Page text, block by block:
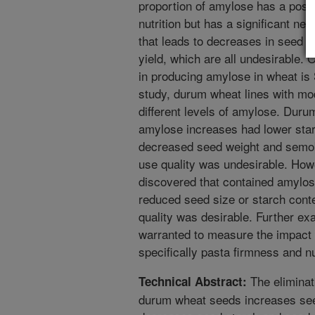
proportion of amylose has a
nutrition but has a significant
that leads to decreases in seed
yield, which are all undesirable.
in producing amylose in wheat
study, durum wheat lines with
different levels of amylose.
amylose increases had lower
decreased seed weight and
use quality was undesirable.
discovered that contained
reduced seed size or starch
quality was desirable. Further
warranted to measure the
specifically pasta firmness and
Technical Abstract: The
durum wheat seeds increases